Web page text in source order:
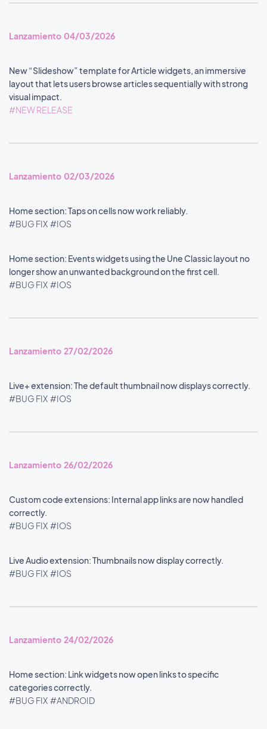
Lanzamiento 04/03/2026
New “Slideshow” template for Article widgets, an immersive
layout that lets users browse articles sequentially with strong
visual impact.
#NEW RELEASE
Lanzamiento 02/03/2026
Home section: Taps on cells now work reliably.
#BUG FIX #IOS
Home section: Events widgets using the Une Classic layout no
longer show an unwanted background on the first cell.
#BUG FIX #IOS
Lanzamiento 27/02/2026
Live+ extension: The default thumbnail now displays correctly.
#BUG FIX #IOS
Lanzamiento 26/02/2026
Custom code extensions: Internal app links are now handled
correctly.
#BUG FIX #IOS
Live Audio extension: Thumbnails now display correctly.
#BUG FIX #IOS
Lanzamiento 24/02/2026
Home section: Link widgets now open links to specific
categories correctly.
#BUG FIX #ANDROID